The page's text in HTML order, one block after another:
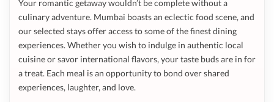
Your romantic getaway wouldn’t be complete without a
culinary adventure. Mumbai boasts an eclectic food scene, and
our selected stays offer access to some of the finest dining
experiences. Whether you wish to indulge in authentic local
cuisine or savor international flavors, your taste buds are in for
a treat. Each meal is an opportunity to bond over shared
experiences, laughter, and love.